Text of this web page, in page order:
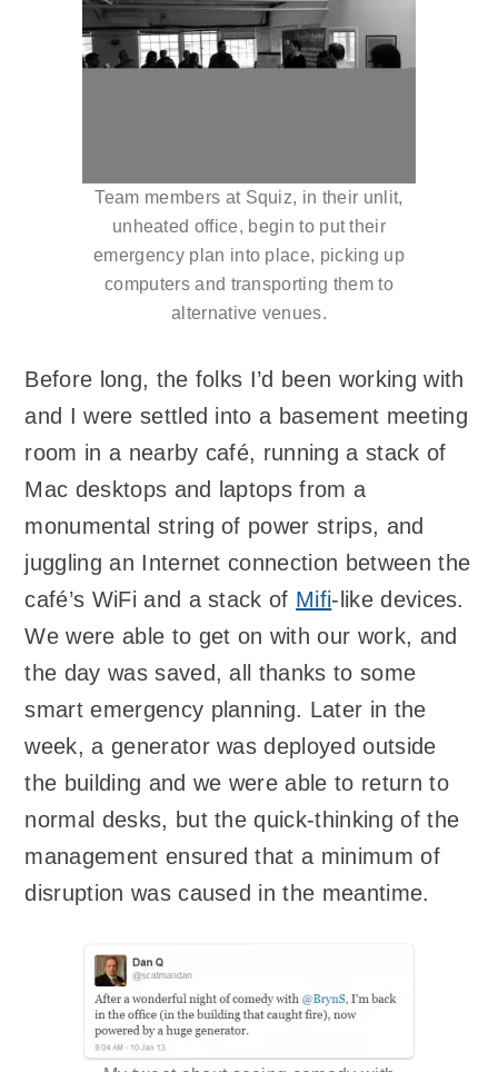
Team members at Squiz, in their unlit,
unheated office, begin to put their
emergency plan into place, picking up
computers and transporting them to
alternative venues.
Before long, the folks I’d been working with
and I were settled into a basement meeting
room in a nearby café, running a stack of
Mac desktops and laptops from a
monumental string of power strips, and
juggling an Internet connection between the
café’s WiFi and a stack of Mifi-like devices.
We were able to get on with our work, and
the day was saved, all thanks to some
smart emergency planning. Later in the
week, a generator was deployed outside
the building and we were able to return to
normal desks, but the quick-thinking of the
management ensured that a minimum of
disruption was caused in the meantime.